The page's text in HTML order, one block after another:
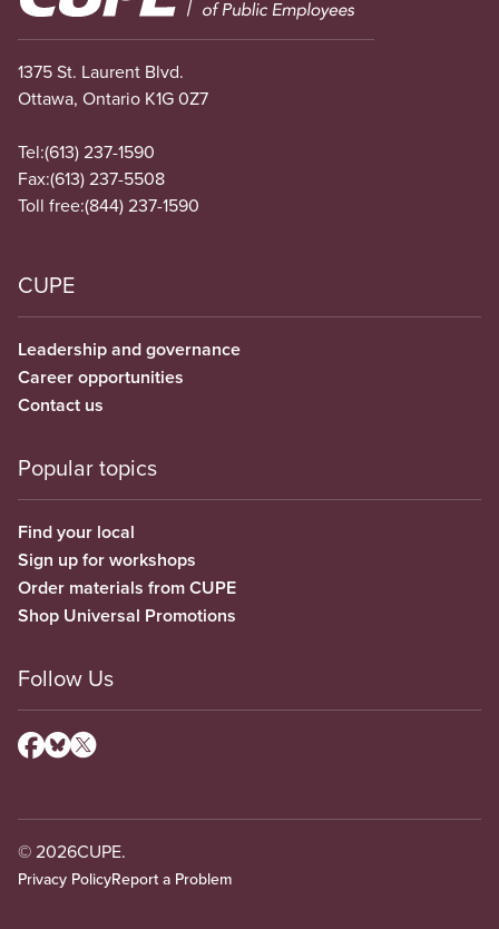
1375 St. Laurent Blvd.
Ottawa, Ontario K1G 0Z7
Tel:(613) 237-1590
Fax:(613) 237-5508
Toll free:(844) 237-1590
CUPE
Leadership and governance
Career opportunities
Contact us
Popular topics
Find your local
Sign up for workshops
Order materials from CUPE
Shop Universal Promotions
Follow Us
© 2026CUPE.
Privacy PolicyReport a Problem